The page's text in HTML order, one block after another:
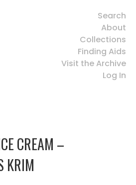
Search
About
Collections
Finding Aids
Visit the Archive
Log In
CREAM –
KRIM